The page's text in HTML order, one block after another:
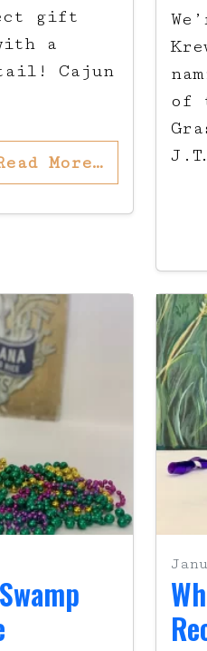
gift
a
Cajun
More…
of